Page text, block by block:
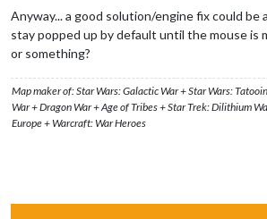
Anyway... a good solution/engine fix could be
stay popped up by default until the mouse is
or something?
Map maker of: Star Wars: Galactic War + Star Wars:
War + Dragon War + Age of Tribes + Star Trek: Dilithium
Europe + Warcraft: War Heroes